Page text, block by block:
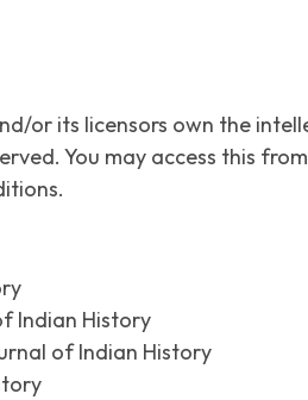
or its licensors own the
You may access this
Indian History
of Indian History